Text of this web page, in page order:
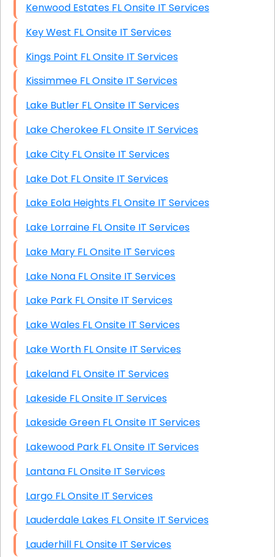
Kenwood Estates FL Onsite IT Services
Key West FL Onsite IT Services
Kings Point FL Onsite IT Services
Kissimmee FL Onsite IT Services
Lake Butler FL Onsite IT Services
Lake Cherokee FL Onsite IT Services
Lake City FL Onsite IT Services
Lake Dot FL Onsite IT Services
Lake Eola Heights FL Onsite IT Services
Lake Lorraine FL Onsite IT Services
Lake Mary FL Onsite IT Services
Lake Nona FL Onsite IT Services
Lake Park FL Onsite IT Services
Lake Wales FL Onsite IT Services
Lake Worth FL Onsite IT Services
Lakeland FL Onsite IT Services
Lakeside FL Onsite IT Services
Lakeside Green FL Onsite IT Services
Lakewood Park FL Onsite IT Services
Lantana FL Onsite IT Services
Largo FL Onsite IT Services
Lauderdale Lakes FL Onsite IT Services
Lauderhill FL Onsite IT Services